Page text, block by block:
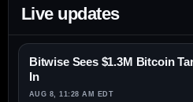
Live updates
Bitwise Sees $1.3M Bitcoin
In
AUG 8, 11:28 AM EDT